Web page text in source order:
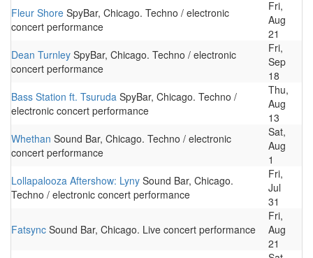
Fleur Shore SpyBar, Chicago. Techno / electronic
concert performance
Fri,
Aug
21
Dean Turnley SpyBar, Chicago. Techno / electronic
concert performance
Fri,
Sep
18
Bass Station ft. Tsuruda SpyBar, Chicago. Techno /
electronic concert performance
Thu,
Aug
13
Whethan Sound Bar, Chicago. Techno / electronic
concert performance
Sat,
Aug
1
Lollapalooza Aftershow: Lyny Sound Bar, Chicago.
Techno / electronic concert performance
Fri,
Jul
31
Fatsync Sound Bar, Chicago. Live concert performance
Fri,
Aug
21